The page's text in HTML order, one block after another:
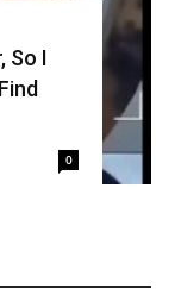
So I
0